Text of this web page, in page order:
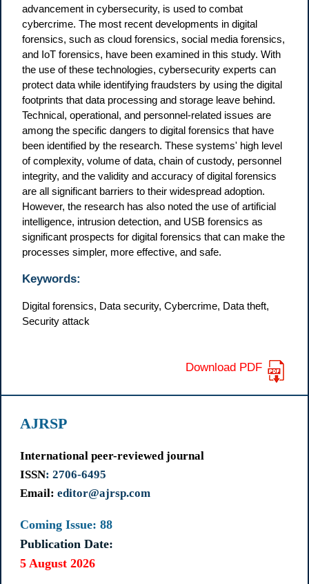
advancement in cybersecurity, is used to combat
cybercrime. The most recent developments in digital
forensics, such as cloud forensics, social media forensics,
and IoT forensics, have been examined in this study. With
the use of these technologies, cybersecurity experts can
protect data while identifying fraudsters by using the digital
footprints that data processing and storage leave behind.
Technical, operational, and personnel-related issues are
among the specific dangers to digital forensics that have
been identified by the research. These systems' high level
of complexity, volume of data, chain of custody, personnel
integrity, and the validity and accuracy of digital forensics
are all significant barriers to their widespread adoption.
However, the research has also noted the use of artificial
intelligence, intrusion detection, and USB forensics as
significant prospects for digital forensics that can make the
processes simpler, more effective, and safe.
Keywords:
Digital forensics, Data security, Cybercrime, Data theft,
Security attack
Download PDF
AJRSP
International peer-reviewed journal
ISSN: 2706-6495
Email: editor@ajrsp.com
Coming Issue: 88
Publication Date:
5 August 2026